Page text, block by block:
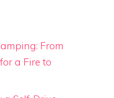
From
a Fire to